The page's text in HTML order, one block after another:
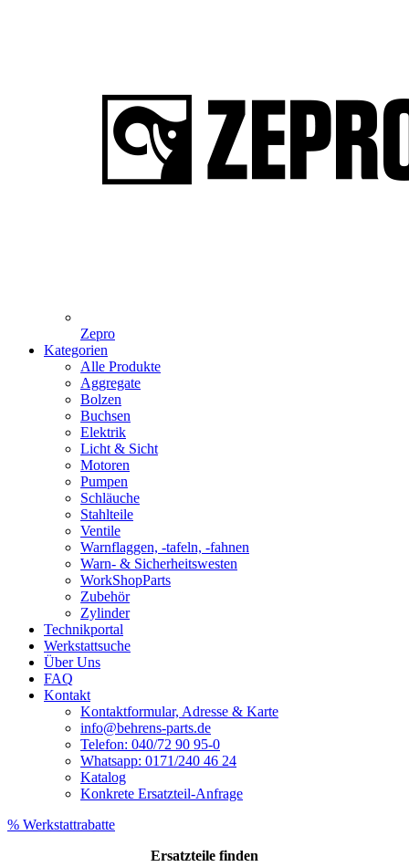
Zepro
Kategorien
Alle Produkte
Aggregate
Bolzen
Buchsen
Elektrik
Licht & Sicht
Motoren
Pumpen
Schläuche
Stahlteile
Ventile
Warnflaggen, -tafeln, -fahnen
Warn- & Sicherheitswesten
WorkShopParts
Zubehör
Zylinder
Technikportal
Werkstattsuche
Über Uns
FAQ
Kontakt
Kontaktformular, Adresse & Karte
info@behrens-parts.de
Telefon: 040/72 90 95-0
Whatsapp: 0171/240 46 24
Katalog
Konkrete Ersatzteil-Anfrage
% Werkstattrabatte
Ersatzteile finden